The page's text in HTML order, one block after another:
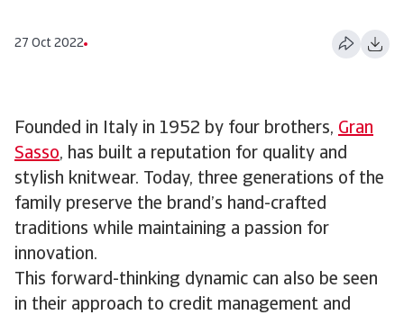
27 Oct 2022
Founded in Italy in 1952 by four brothers, Gran
Sasso, has built a reputation for quality and
stylish knitwear. Today, three generations of the
family preserve the brand’s hand-crafted
traditions while maintaining a passion for
innovation.
This forward-thinking dynamic can also be seen
in their approach to credit management and